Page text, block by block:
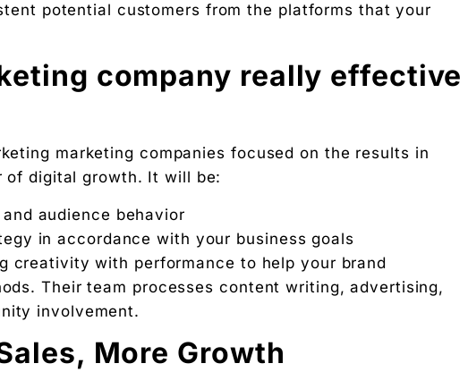
existing rupee work harder."
Free download.
a diagnosis of where your D2C brand is leaking profit.
No obligation
| Digital Chaabi
potential customers from the platforms that your
company really effective
marketing companies focused on the results in
of digital growth. It will be:
audience behavior
in accordance with your business goals
creativity with performance to help your brand
Their team processes content writing, advertising,
involvement.
More Growth